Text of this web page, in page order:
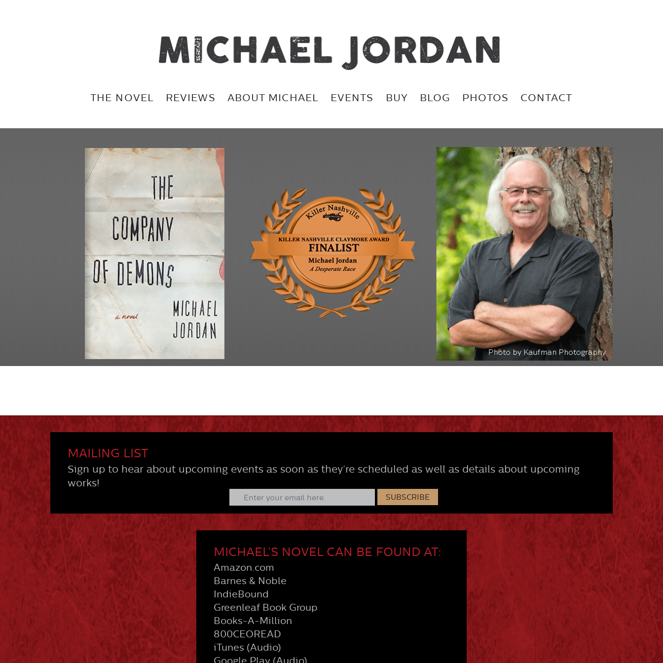
THE NOVEL REVIEWS ABOUT MICHAEL EVENTS BUY BLOG PHOTOS CONTACT
MAILING LIST
Sign up to hear about upcoming events as soon as they’re scheduled as well as details about upcoming
works!
MICHAEL’S NOVEL CAN BE FOUND AT:
Amazon.com
Barnes & Noble
IndieBound
Greenleaf Book Group
Books-A-Million
800CEOREAD
iTunes (Audio)
Google Play (Audio)